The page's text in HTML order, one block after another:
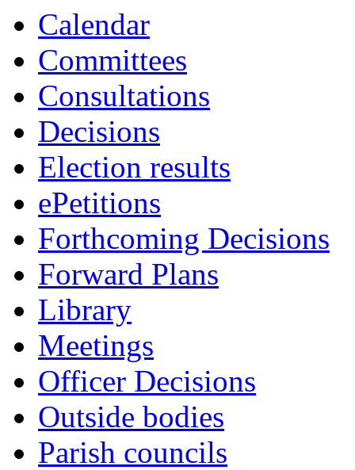
Calendar
Committees
Consultations
Decisions
Election results
ePetitions
Forthcoming Decisions
Forward Plans
Library
Meetings
Officer Decisions
Outside bodies
Parish councils